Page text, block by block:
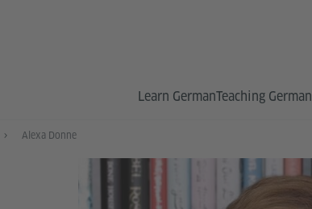
Learn GermanTeaching German
Alexa Donne